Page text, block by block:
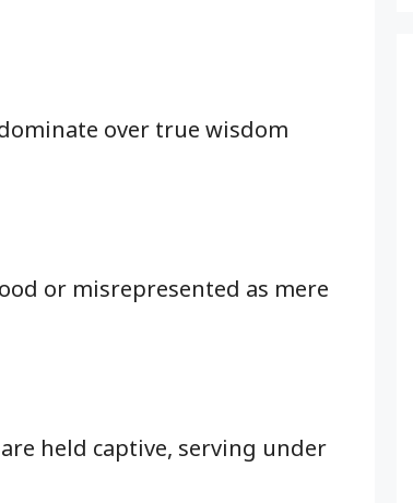
over true wisdom
or misrepresented as mere
held captive, serving under